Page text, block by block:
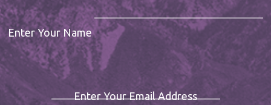
Enter Your Name
Enter Your Email Address